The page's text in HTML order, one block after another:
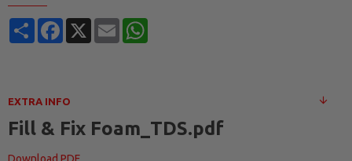
ShareFacebook
X Email
EXTRA INFO
Fill & Fix Foam_TDS.pdf